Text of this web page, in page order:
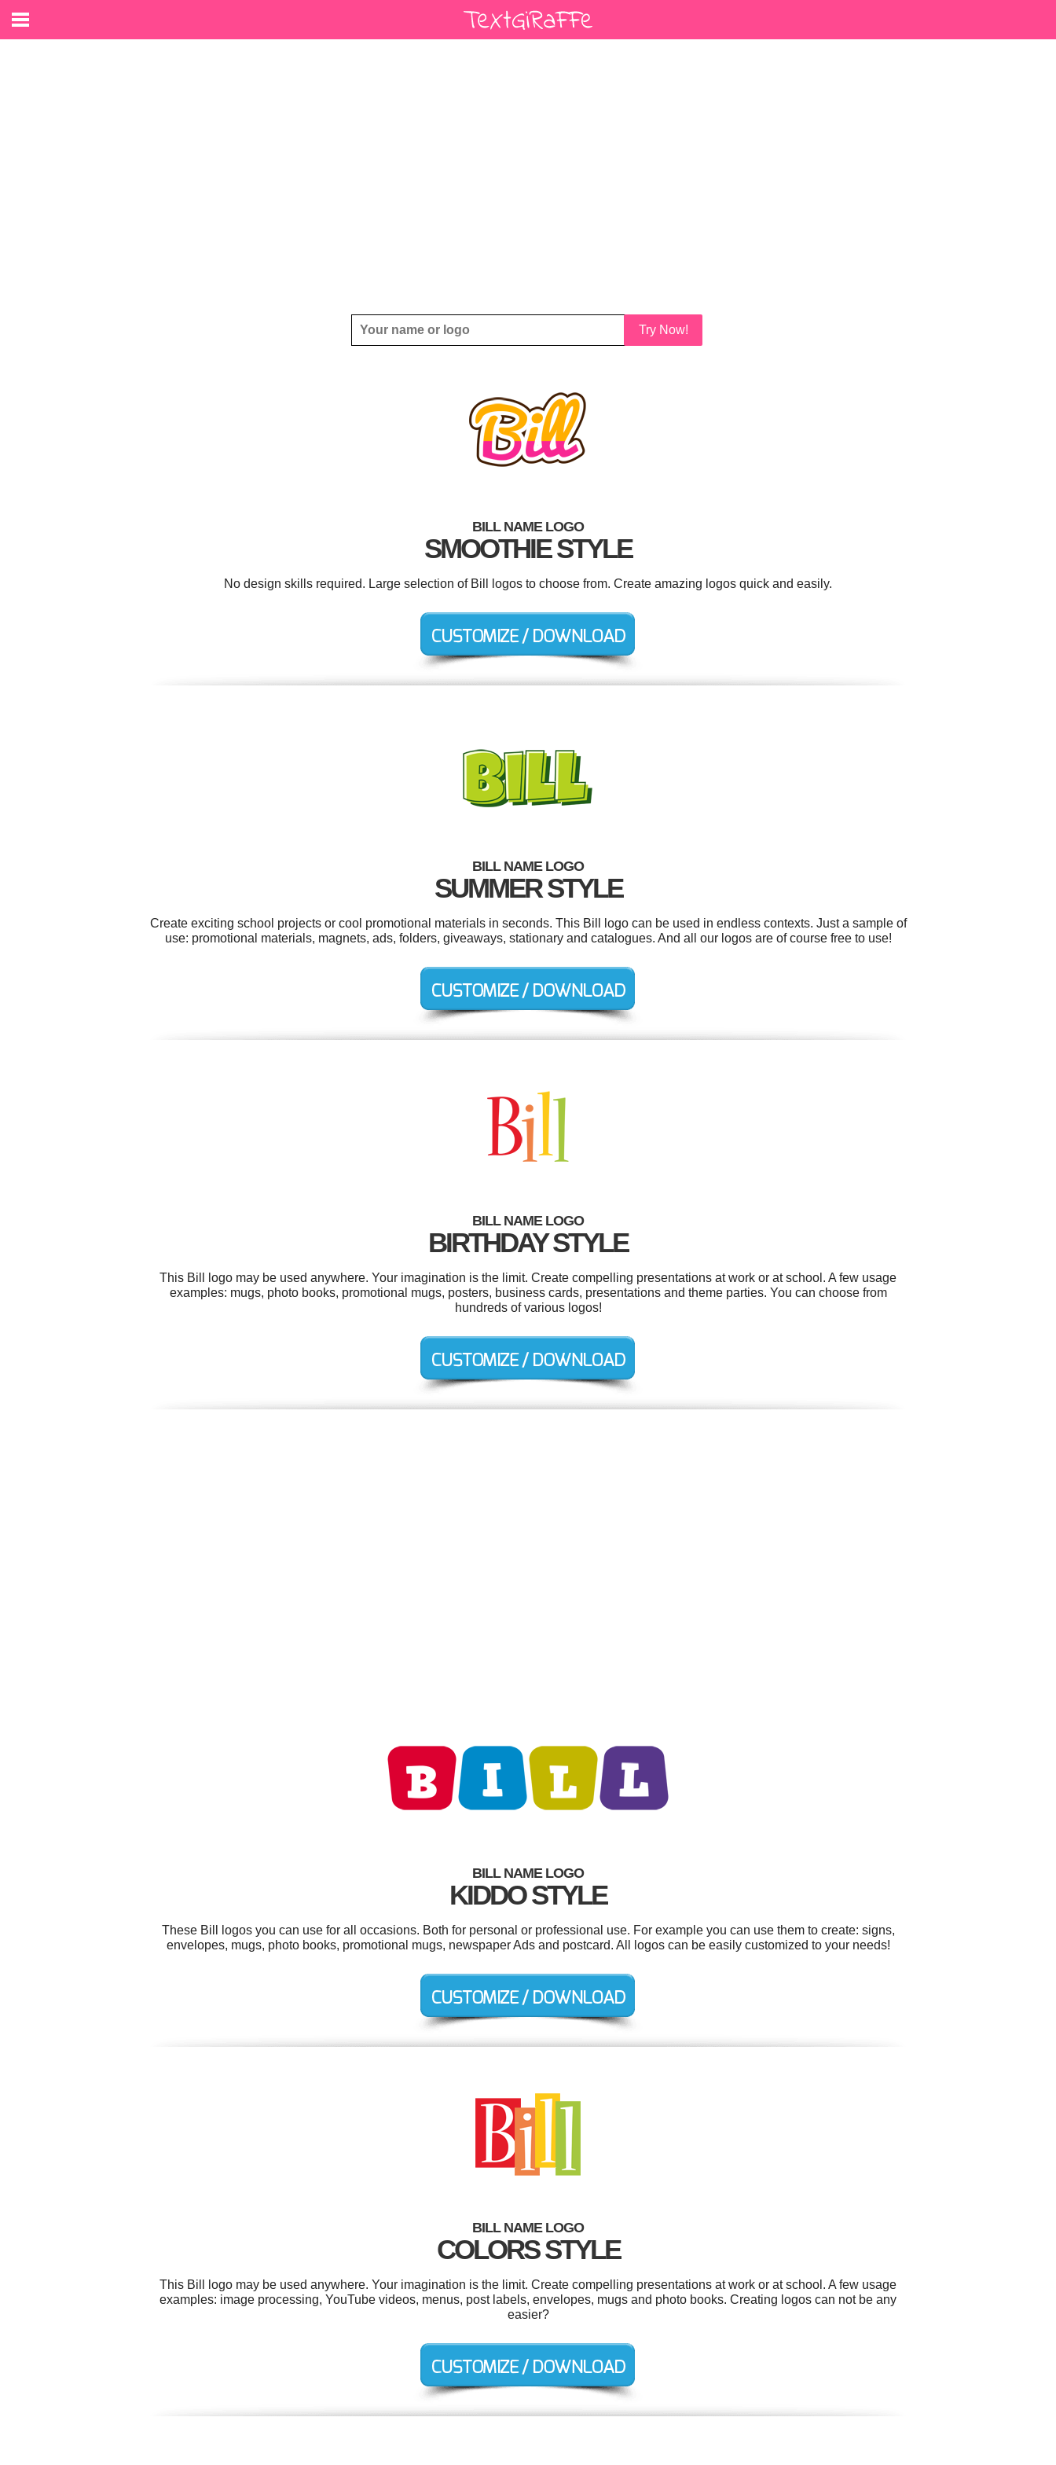
Try Now!
BILL NAME LOGO
SMOOTHIE STYLE
No design skills required. Large selection of Bill logos to choose from. Create amazing logos quick and easily.
BILL NAME LOGO
SUMMER STYLE
Create exciting school projects or cool promotional materials in seconds. This Bill logo can be used in endless contexts. Just a sample of
use: promotional materials, magnets, ads, folders, giveaways, stationary and catalogues. And all our logos are of course free to use!
BILL NAME LOGO
BIRTHDAY STYLE
This Bill logo may be used anywhere. Your imagination is the limit. Create compelling presentations at work or at school. A few usage
examples: mugs, photo books, promotional mugs, posters, business cards, presentations and theme parties. You can choose from
hundreds of various logos!
BILL NAME LOGO
KIDDO STYLE
These Bill logos you can use for all occasions. Both for personal or professional use. For example you can use them to create: signs,
envelopes, mugs, photo books, promotional mugs, newspaper Ads and postcard. All logos can be easily customized to your needs!
BILL NAME LOGO
COLORS STYLE
This Bill logo may be used anywhere. Your imagination is the limit. Create compelling presentations at work or at school. A few usage
examples: image processing, YouTube videos, menus, post labels, envelopes, mugs and photo books. Creating logos can not be any
easier?